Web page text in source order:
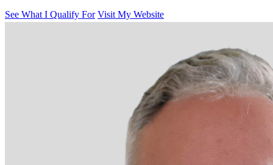
See What I Qualify For Visit My Website